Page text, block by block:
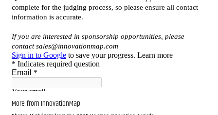
More from InnovationMap